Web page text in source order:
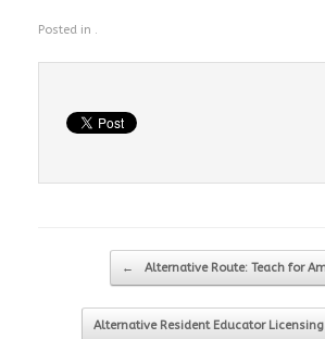
Posted in .
Post navigation
← Alternative Route: Teach for
Alternative Resident Educator